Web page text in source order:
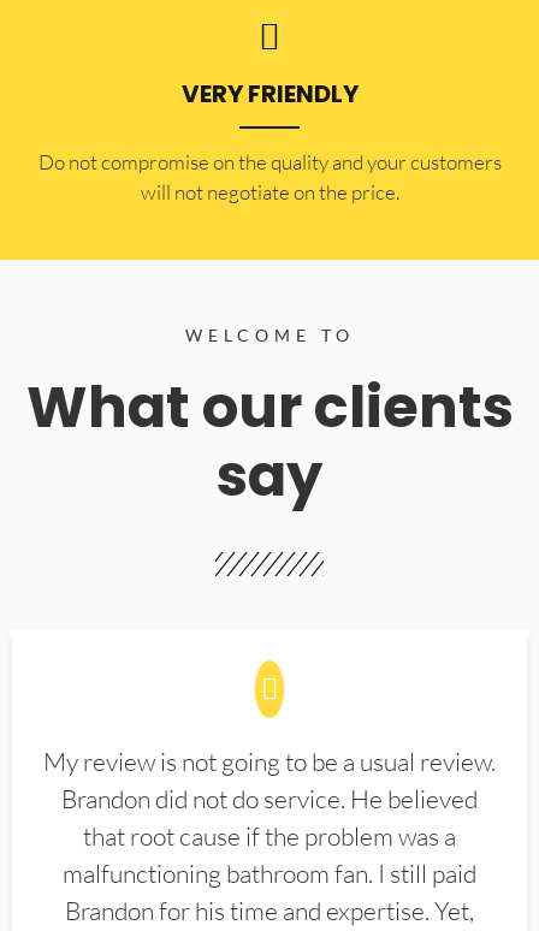
VERY FRIENDLY
​Do not compromise on the quality and your customers
will not negotiate on the price.
WELCOME TO
What our clients
say
My review is not going to be a usual review.
Brandon did not do service. He believed
that root cause if the problem was a
malfunctioning bathroom fan. I still paid
Brandon for his time and expertise. Yet,